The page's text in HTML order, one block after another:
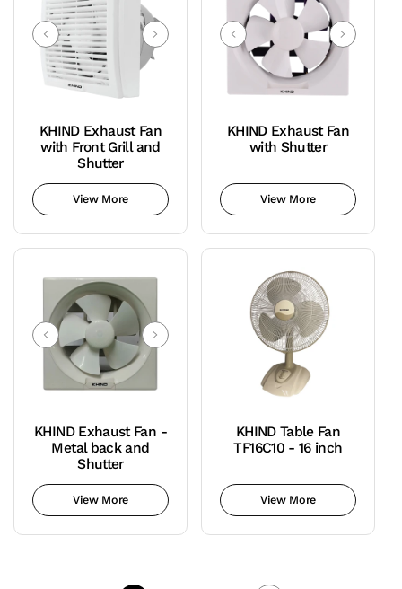
KHIND Exhaust Fan
with Front Grill and
Shutter
View More
KHIND Exhaust Fan
with Shutter
View More
KHIND Exhaust Fan -
Metal back and
Shutter
View More
KHIND Table Fan
TF16C10 - 16 inch
View More